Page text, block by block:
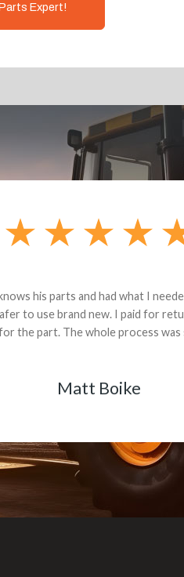
Expert!
his parts and had what I
to use brand new. I paid for
the part. The whole process was
Matt Boike